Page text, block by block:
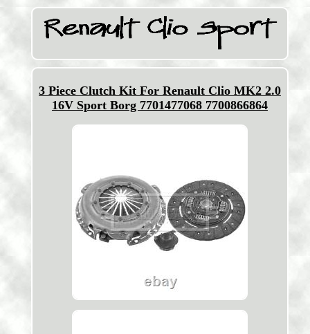
3 Piece Clutch Kit For Renault Clio MK2 2.0
16V Sport Borg 7701477068 7700866864